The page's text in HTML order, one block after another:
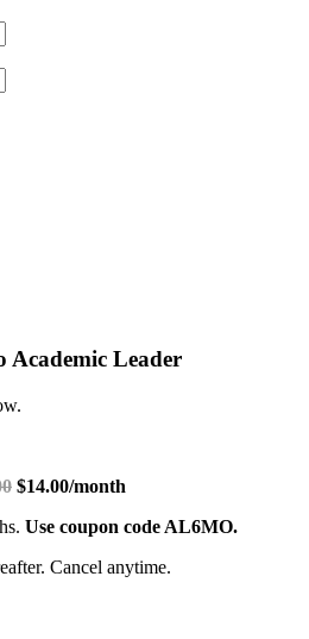
Academic Leader
$14.00/month
Use coupon code AL6MO.
Cancel anytime.